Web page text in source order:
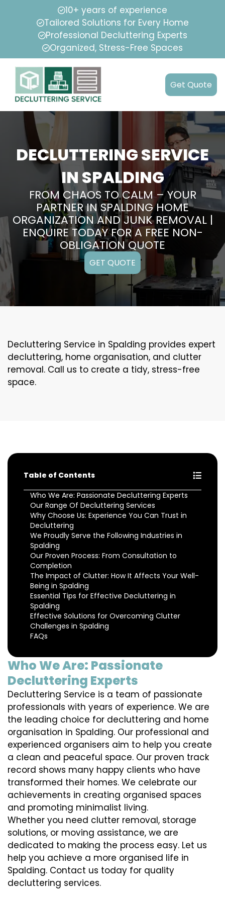
10+ years of experience
Tailored Solutions for Every Home
Professional Decluttering Experts
Organized, Stress-Free Spaces
Get Quote
DECLUTTERING SERVICE
IN SPALDING
FROM CHAOS TO CALM – YOUR
PARTNER IN SPALDING HOME
ORGANIZATION AND JUNK REMOVAL |
ENQUIRE TODAY FOR A FREE NON-
OBLIGATION QUOTE
GET QUOTE
Decluttering Service in Spalding provides expert
decluttering, home organisation, and clutter
removal. Call us to create a tidy, stress-free
space.
Table of Contents
Who We Are: Passionate Decluttering Experts
Our Range Of Decluttering Services
Why Choose Us: Experience You Can Trust in
Decluttering
We Proudly Serve the Following Industries in
Spalding
Our Proven Process: From Consultation to
Completion
The Impact of Clutter: How It Affects Your Well-
Being in Spalding
Essential Tips for Effective Decluttering in
Spalding
Effective Solutions for Overcoming Clutter
Challenges in Spalding
FAQs
Who We Are: Passionate
Decluttering Experts
Decluttering Service is a team of passionate
professionals with years of experience. We are
the leading choice for decluttering and home
organisation in Spalding. Our professional and
experienced organisers aim to help you create
a clean and peaceful space. Our proven track
record shows many happy clients who have
transformed their homes. We celebrate our
achievements in creating organised spaces
and promoting minimalist living.
Whether you need clutter removal, storage
solutions, or moving assistance, we are
dedicated to making the process easy. Let us
help you achieve a more organised life in
Spalding. Contact us today for quality
decluttering services.